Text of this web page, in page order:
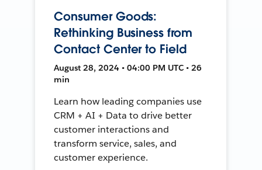
Consumer Goods:
Rethinking Business from
Contact Center to Field
August 28, 2024 • 04:00 PM UTC • 26
min
Learn how leading companies use
CRM + AI + Data to drive better
customer interactions and
transform service, sales, and
customer experience.